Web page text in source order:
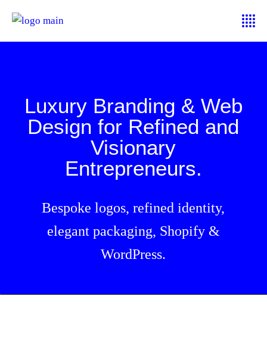
Luxury Branding & Web
Design for Refined and
Visionary
Entrepreneurs.
Bespoke logos, refined identity,
elegant packaging, Shopify &
WordPress.